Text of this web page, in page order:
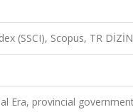
(SSCI), Scopus, TR
Era, provincial